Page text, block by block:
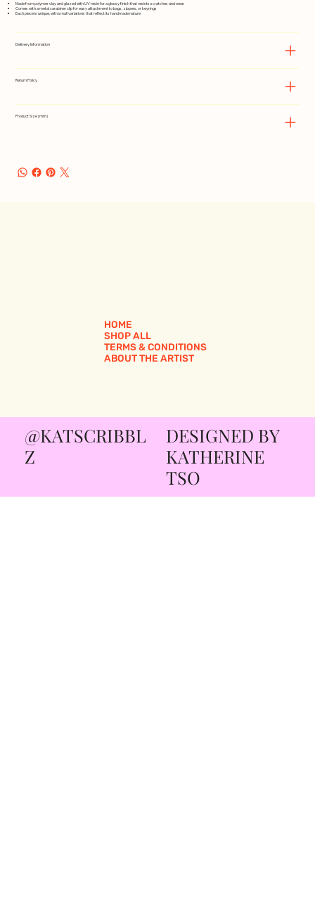
Made from polymer clay and glazed with UV resin for a glossy finish that resists scratches and wear
Comes with a metal carabiner clip for easy attachment to bags, zippers, or keyrings
Each piece is unique, with small variations that reflect its handmade nature
Delivery Information
Return Policy
Product Size (mm)
HOME
SHOP ALL
TERMS & CONDITIONS
ABOUT THE ARTIST
@KATSCRIBBL
Z
DESIGNED BY
KATHERINE
TSO